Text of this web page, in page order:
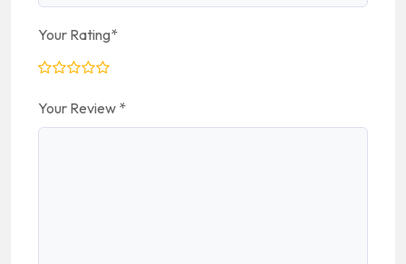
Your Rating*
Your Review *